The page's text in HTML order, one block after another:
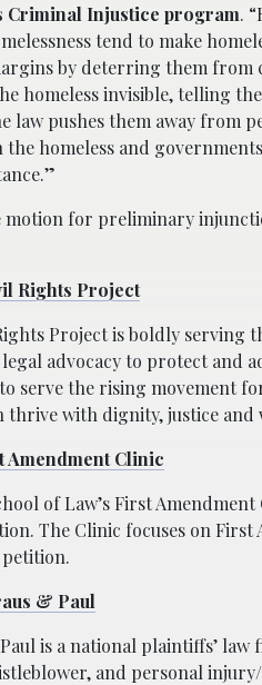
Criminal Injustice program.
tend to make
by deterring them from
homeless invisible, telling
law pushes them away from
the homeless and
motion for preliminary
Rights Project
Project is boldly serving
advocacy to protect and
serve the rising movement
thrive with dignity, justice and
Amendment Clinic
of Law’s First
The Clinic focuses on
petition.
& Paul
is a national plaintiffs’
and personal